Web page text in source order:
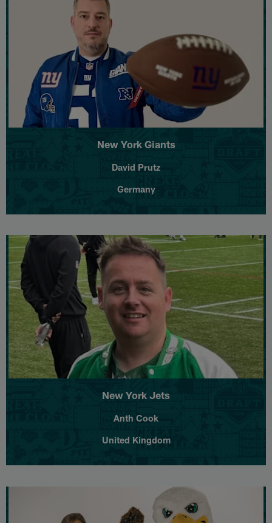
New York Giants
David Prutz
Germany
New York Jets
Anth Cook
United Kingdom